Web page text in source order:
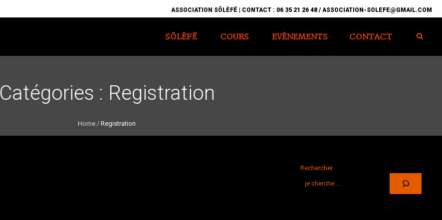
ASSOCIATION SÔLÈFÊ | CONTACT : 06 35 21 26 48 / ASSOCIATION-SOLEFE@GMAIL.COM
SÔLÈFÊ COURS EVÈNEMENTS CONTACT
Catégories : Registration
Home / Registration
Rechercher